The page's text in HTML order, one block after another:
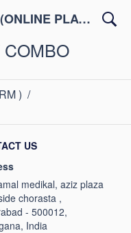
CHOPRA NX (ONLINE PLATFORM )
) /
US
medikal, aziz plaza
chorasta ,
- 500012,
India